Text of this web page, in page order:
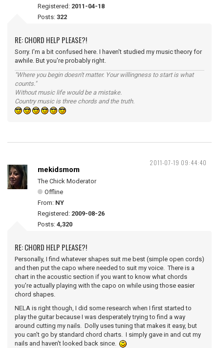
Registered: 2011-04-18
Posts: 322
RE: CHORD HELP PLEASE?!
Sorry. I'm a bit confused here. I haven't studied my music theory for
awhile. But you're probably right.
"Where you begin doesn't matter. Your willingness to start is what
counts."
Without music life would be a mistake.
Country music is three chords and the truth.
2011-07-19 09:44:40
mekidsmom
The Chick Moderator
Offline
From: NY
Registered: 2009-08-26
Posts: 4,320
RE: CHORD HELP PLEASE?!
Personally, I find whatever shapes suit me best (simple open cords)
and then put the capo where needed to suit my voice. There is a
chart in the acoustic section if you want to know what chords
you're actually playing with the capo on while using those easier
chord shapes.
NELA is right though, I did some research when I first started to
play the guitar because I was desperately trying to find a way
around cutting my nails. Dolly uses tuning that makes it easy, but
you can't go by standard chord charts. I simply gave in and cut my
nails and haven't looked back since.